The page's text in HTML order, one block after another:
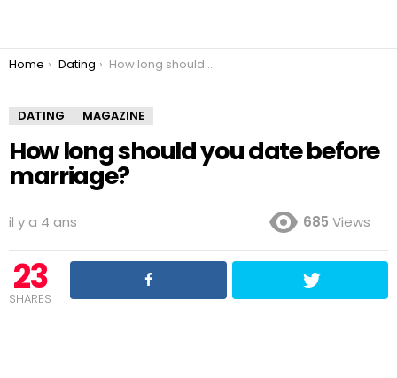
You are here:
Home Dating How long should you date before marriage?
DATING MAGAZINE
How long should you date before
marriage?
il y a 4 ans 685 Views
23
SHARES